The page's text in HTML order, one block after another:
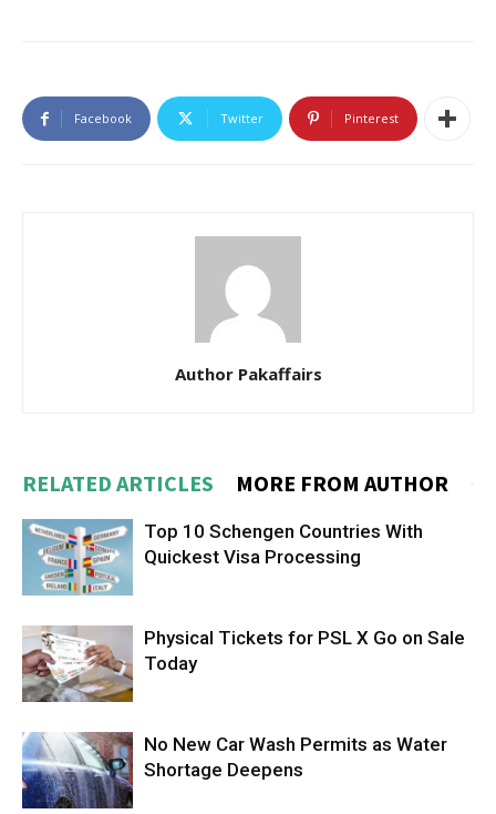
Facebook Twitter Pinterest
Author Pakaffairs
RELATED ARTICLES MORE FROM AUTHOR
Top 10 Schengen Countries With
Quickest Visa Processing
Physical Tickets for PSL X Go on Sale
Today
No New Car Wash Permits as Water
Shortage Deepens